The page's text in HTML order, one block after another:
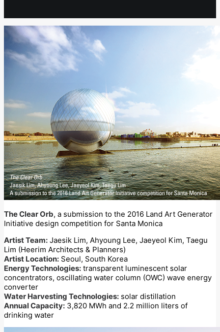
The Clear Orb, a submission to the 2016 Land Art Generator
Initiative design competition for Santa Monica
Artist Team: Jaesik Lim, Ahyoung Lee, Jaeyeol Kim, Taegu
Lim (Heerim Architects & Planners)
Artist Location: Seoul, South Korea
Energy Technologies: transparent luminescent solar
concentrators, oscillating water column (OWC) wave energy
converter
Water Harvesting Technologies: solar distillation
Annual Capacity: 3,820 MWh and 2.2 million liters of
drinking water